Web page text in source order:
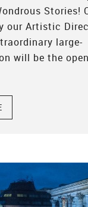
Stories!
our Artistic
large-
will be the